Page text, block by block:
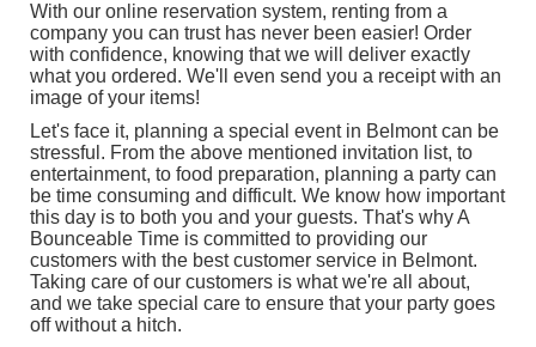
With our online reservation system, renting from a
company you can trust has never been easier! Order
with confidence, knowing that we will deliver exactly
what you ordered. We'll even send you a receipt with an
image of your items!
Let's face it, planning a special event in Belmont can be
stressful. From the above mentioned invitation list, to
entertainment, to food preparation, planning a party can
be time consuming and difficult. We know how important
this day is to both you and your guests. That's why A
Bounceable Time is committed to providing our
customers with the best customer service in Belmont.
Taking care of our customers is what we're all about,
and we take special care to ensure that your party goes
off without a hitch.